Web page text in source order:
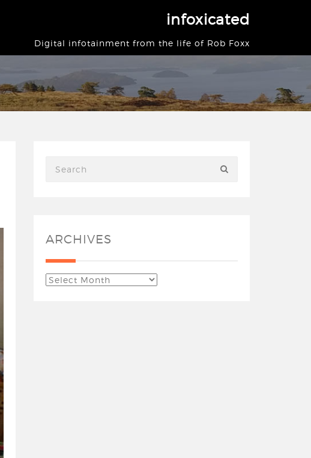
infoxicated
Digital infotainment from the life of Rob Foxx
ARCHIVES